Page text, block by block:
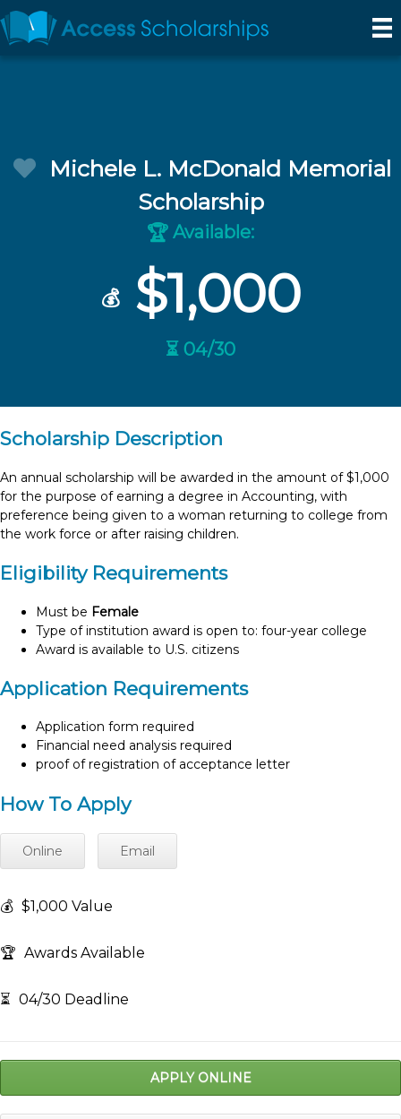
Michele L. McDonald Memorial
Scholarship
🏆 Available:
💰$1,000
⏳ 04/30
Scholarship Description
An annual scholarship will be awarded in the amount of $1,000
for the purpose of earning a degree in Accounting, with
preference being given to a woman returning to college from
the work force or after raising children.
Eligibility Requirements
Must be Female
Type of institution award is open to: four-year college
Award is available to U.S. citizens
Application Requirements
Application form required
Financial need analysis required
proof of registration of acceptance letter
How To Apply
Online Email
💰 $1,000 Value
🏆 Awards Available
⏳ 04/30 Deadline
APPLY ONLINE